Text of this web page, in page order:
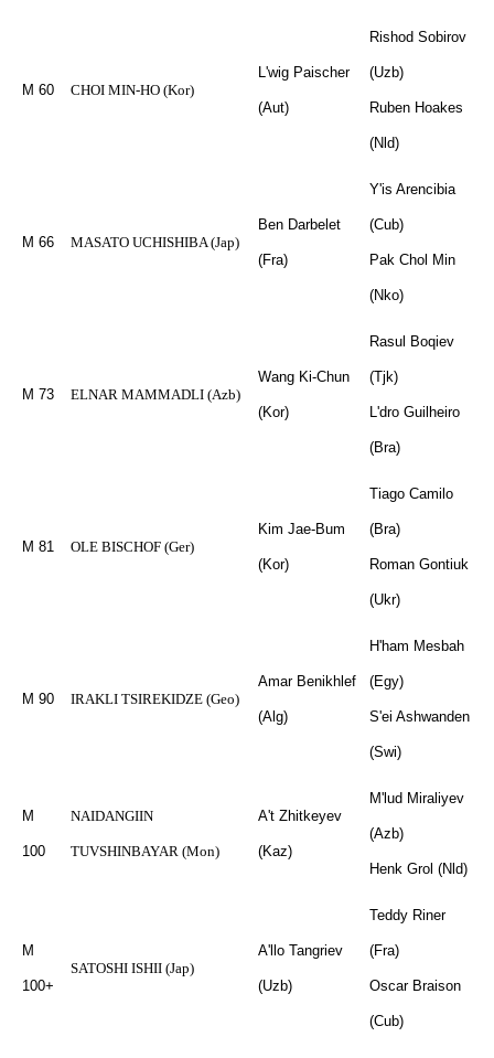
M 60 CHOI MIN-HO (Kor)
L'wig Paischer
(Aut)
Rishod Sobirov
(Uzb)
Ruben Hoakes
(Nld)
M 66 MASATO UCHISHIBA (Jap)
Ben Darbelet
(Fra)
Y'is Arencibia
(Cub)
Pak Chol Min
(Nko)
M 73 ELNAR MAMMADLI (Azb)
Wang Ki-Chun
(Kor)
Rasul Boqiev
(Tjk)
L'dro Guilheiro
(Bra)
M 81 OLE BISCHOF (Ger)
Kim Jae-Bum
(Kor)
Tiago Camilo
(Bra)
Roman Gontiuk
(Ukr)
M 90 IRAKLI TSIREKIDZE (Geo)
Amar Benikhlef
(Alg)
H'ham Mesbah
(Egy)
S'ei Ashwanden
(Swi)
M
100
NAIDANGIIN
TUVSHINBAYAR (Mon)
A't Zhitkeyev
(Kaz)
M'lud Miraliyev
(Azb)
Henk Grol (Nld)
M
100+
SATOSHI ISHII (Jap)
A'llo Tangriev
(Uzb)
Teddy Riner
(Fra)
Oscar Braison
(Cub)